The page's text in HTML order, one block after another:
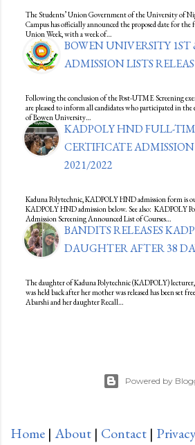
The Students’ Union Government of the University of
Campus has officially announced the proposed date for
Union Week, with a week of…
BOWEN UNIVERSITY
ADMISSION LISTS
Following the conclusion of the Post-UTME Screening
are pleased to inform all candidates who participated in
of Bowen University…
KADPOLY HND FULL-
CERTIFICATE
2021/2022
Kaduna Polytechnic, KADPOLY HND admission form is
KADPOLY HND admission below. See also: KADPOLY
Admission Screening Announced List of Courses…
BANDITS RELEASES
DAUGHTER AFTER 38
The daughter of Kaduna Polytechnic (KADPOLY)
was held back after her mother was released has been set
Abarshi and her daughter Recall…
Powered by
Home | About | Contact |